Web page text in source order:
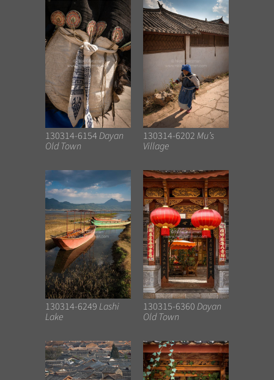
130314-6154Dayan
Old Town
130314-6202Mu’s
Village
130314-6249Lashi
Lake
130315-6360Dayan
Old Town